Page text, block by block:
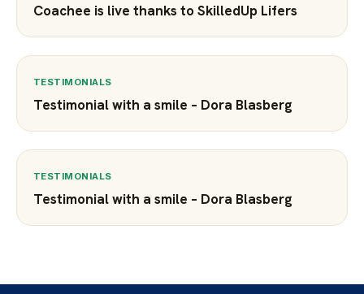
Coachee is live thanks to SkilledUp Lifers
TESTIMONIALS
Testimonial with a smile – Dora Blasberg
TESTIMONIALS
Testimonial with a smile – Dora Blasberg